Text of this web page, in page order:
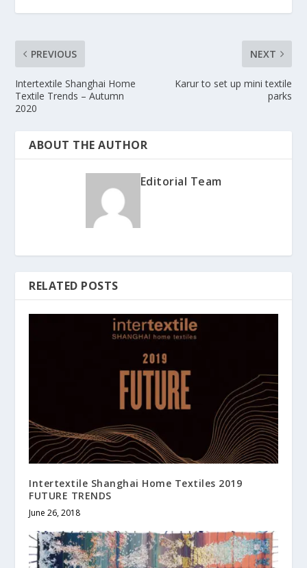
PREVIOUS
Intertextile Shanghai Home
Textile Trends – Autumn
2020
NEXT
Karur to set up mini textile
parks
ABOUT THE AUTHOR
Editorial Team
RELATED POSTS
Intertextile Shanghai Home Textiles 2019
FUTURE TRENDS
June 26, 2018